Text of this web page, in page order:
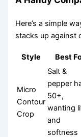
Here’s a simple
stacks up against
Style Best
Micro
Contour
Crop
Salt &
pepper
50+,
wanting
and
softness